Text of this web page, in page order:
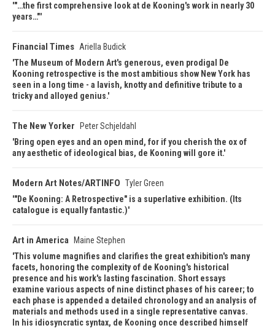
"…the first comprehensive look at de Kooning's work in nearly 30
years…"
Financial Times Ariella Budick
The Museum of Modern Art's generous, even prodigal De
Kooning retrospective is the most ambitious show New York has
seen in a long time - a lavish, knotty and definitive tribute to a
tricky and alloyed genius.
The New Yorker
Peter Schjeldahl
Bring open eyes and an open mind, for if you cherish the ox of
any aesthetic of ideological bias, de Kooning will gore it.
Modern Art Notes/ARTINFO Tyler Green
"De Kooning: A Retrospective" is a superlative exhibition. (Its
catalogue is equally fantastic.)
Art in America
Maine Stephen
This volume magnifies and clarifies the great exhibition's many
facets, honoring the complexity of de Kooning's historical
presence and his work's lasting fascination. Short essays
examine various aspects of nine distinct phases of his career; to
each phase is appended a detailed chronology and an analysis of
materials and methods used in a single representative canvas.
In his idiosyncratic syntax, de Kooning once described himself